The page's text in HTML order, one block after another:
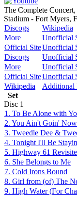
The Complete
Stadium - Fort Myers,
Discogs
Wikipedia
More
Unofficial
Official SiteUnofficial
Discogs
Unofficial
More
Unofficial
Official SiteUnofficial
Wikipedia
Additional
Set
Disc 1
1. To Be Alone with
2. You Ain't Goin'
3. Tweedle Dee &
4. Tonight I'll Be
5. Highway 61
6. She Belongs to Me
7. Cold Irons Bound
8. Girl from (of) The
9. High Water (For